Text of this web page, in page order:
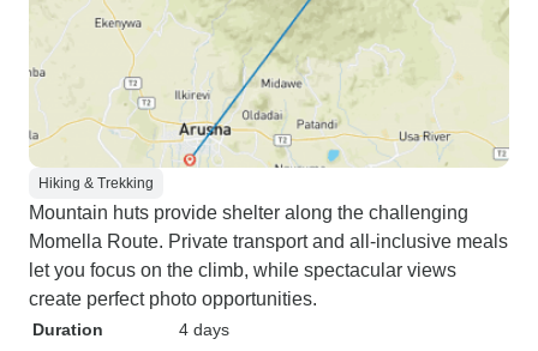
Hiking & Trekking
Mountain huts provide shelter along the challenging
Momella Route. Private transport and all-inclusive meals
let you focus on the climb, while spectacular views
create perfect photo opportunities.
Duration
4 days